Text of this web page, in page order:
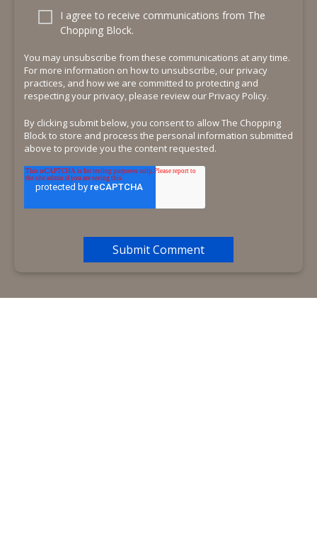
I agree to receive communications from The
Chopping Block.
You may unsubscribe from these communications at any time.
For more information on how to unsubscribe, our privacy
practices, and how we are committed to protecting and
respecting your privacy, please review our Privacy Policy.
By clicking submit below, you consent to allow The Chopping
Block to store and process the personal information submitted
above to provide you the content requested.